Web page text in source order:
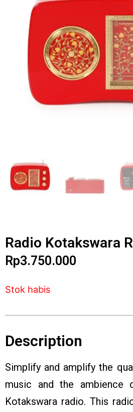
Radio Kotakswara
Rp3.750.000
Stok habis
Description
Simplify and amplify the
music and the
Kotakswara radio. This